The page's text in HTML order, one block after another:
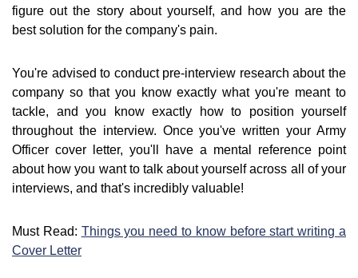
figure out the story about yourself, and how you are the
best solution for the company's pain.
You're advised to conduct pre-interview research about the
company so that you know exactly what you're meant to
tackle, and you know exactly how to position yourself
throughout the interview. Once you've written your Army
Officer cover letter, you'll have a mental reference point
about how you want to talk about yourself across all of your
interviews, and that's incredibly valuable!
Must Read: Things you need to know before start writing a
Cover Letter